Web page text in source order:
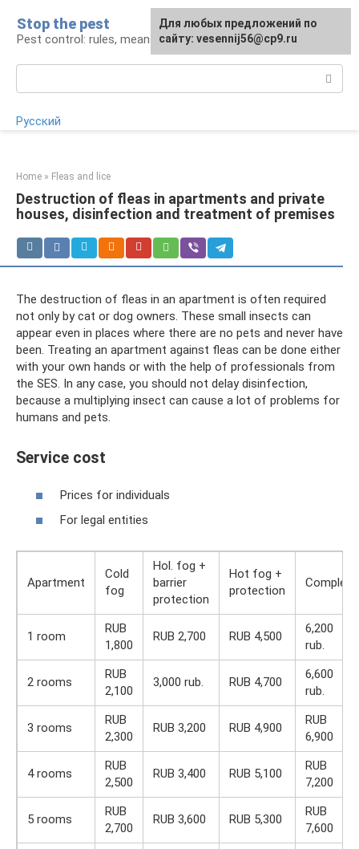
content
Stop the pest
Pest control: rules, means, tips
Русский
Home » Fleas and lice
Destruction of fleas in apartments and private
houses, disinfection and treatment of premises
The destruction of fleas in an apartment is often required
not only by cat or dog owners. These small insects can
appear even in places where there are no pets and never have
been. Treating an apartment against fleas can be done either
with your own hands or with the help of professionals from
the SES. In any case, you should not delay disinfection,
because a multiplying insect can cause a lot of problems for
humans and pets.
Service cost
Prices for individuals
For legal entities
Apartment
Cold
fog
Hol. fog +
barrier
protection
Hot fog +
protection
Complex
1 room
RUB
1,800
RUB 2,700 RUB 4,500
6,200
rub.
2 rooms
RUB
2,100
3,000 rub. RUB 4,700
6,600
rub.
3 rooms
RUB
2,300
RUB 3,200 RUB 4,900
RUB
6,900
4 rooms
RUB
2,500
RUB 3,400 RUB 5,100
RUB
7,200
5 rooms
RUB
2,700
RUB 3,600 RUB 5,300
RUB
7,600
For any suggestions regarding
the site:[email protected]
Для любых предложений по
сайту: vesennij56@cp9.ru